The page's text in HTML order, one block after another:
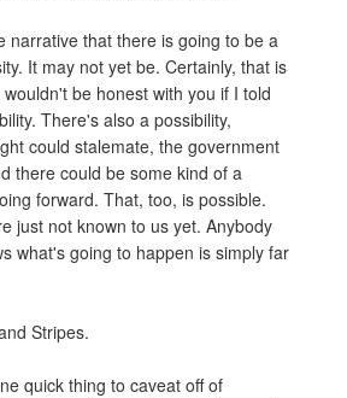
narrative that there is going to be a
It may not yet be. Certainly, that is
be honest with you if I told
There's also a possibility,
could stalemate, the government
there could be some kind of a
forward. That, too, is possible.
just not known to us yet. Anybody
what's going to happen is simply far
Stripes.
quick thing to caveat off of